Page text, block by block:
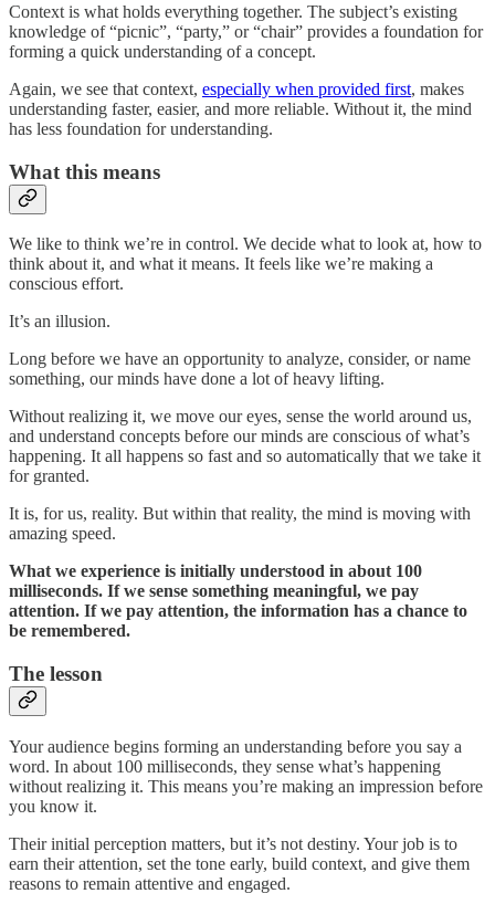
Context is what holds everything together. The subject’s existing
knowledge of “picnic”, “party,” or “chair” provides a foundation for
forming a quick understanding of a concept.
Again, we see that context, especially when provided first, makes
understanding faster, easier, and more reliable. Without it, the mind
has less foundation for understanding.
What this means
We like to think we’re in control. We decide what to look at, how to
think about it, and what it means. It feels like we’re making a
conscious effort.
It’s an illusion.
Long before we have an opportunity to analyze, consider, or name
something, our minds have done a lot of heavy lifting.
Without realizing it, we move our eyes, sense the world around us,
and understand concepts before our minds are conscious of what’s
happening. It all happens so fast and so automatically that we take it
for granted.
It is, for us, reality. But within that reality, the mind is moving with
amazing speed.
What we experience is initially understood in about 100
milliseconds. If we sense something meaningful, we pay
attention. If we pay attention, the information has a chance to
be remembered.
The lesson
Your audience begins forming an understanding before you say a
word. In about 100 milliseconds, they sense what’s happening
without realizing it. This means you’re making an impression before
you know it.
Their initial perception matters, but it’s not destiny. Your job is to
earn their attention, set the tone early, build context, and give them
reasons to remain attentive and engaged.